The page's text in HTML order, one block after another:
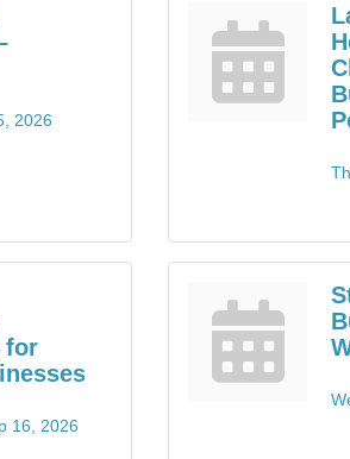
2026
for
16, 2026